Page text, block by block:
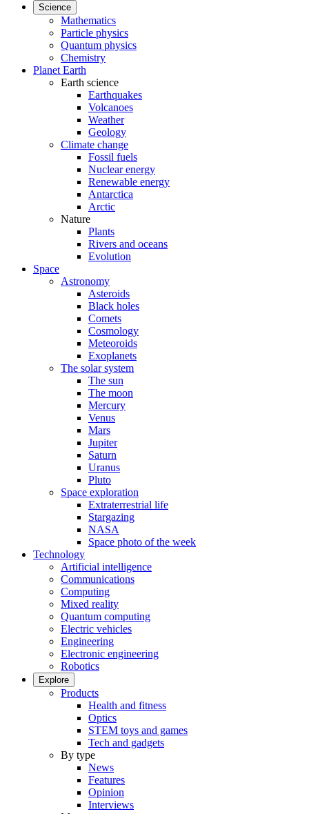
Science
Mathematics
Particle physics
Quantum physics
Chemistry
Planet Earth
Earth science
Earthquakes
Volcanoes
Weather
Geology
Climate change
Fossil fuels
Nuclear energy
Renewable energy
Antarctica
Arctic
Nature
Plants
Rivers and oceans
Evolution
Space
Astronomy
Asteroids
Black holes
Comets
Cosmology
Meteoroids
Exoplanets
The solar system
The sun
The moon
Mercury
Venus
Mars
Jupiter
Saturn
Uranus
Pluto
Space exploration
Extraterrestrial life
Stargazing
NASA
Space photo of the week
Technology
Artificial intelligence
Communications
Computing
Mixed reality
Quantum computing
Electric vehicles
Engineering
Electronic engineering
Robotics
Explore
Products
Health and fitness
Optics
STEM toys and games
Tech and gadgets
By type
News
Features
Opinion
Interviews